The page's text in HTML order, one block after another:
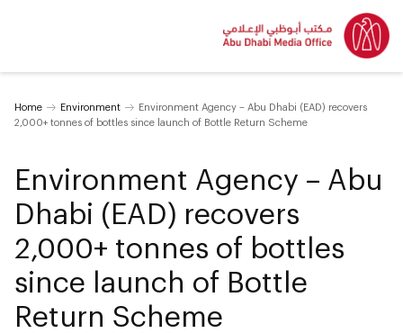
Home Environment
Environment Agency – Abu Dhabi (EAD) recovers
2,000+ tonnes of bottles since launch of Bottle Return Scheme
Environment Agency – Abu
Dhabi (EAD) recovers
2,000+ tonnes of bottles
since launch of Bottle
Return Scheme